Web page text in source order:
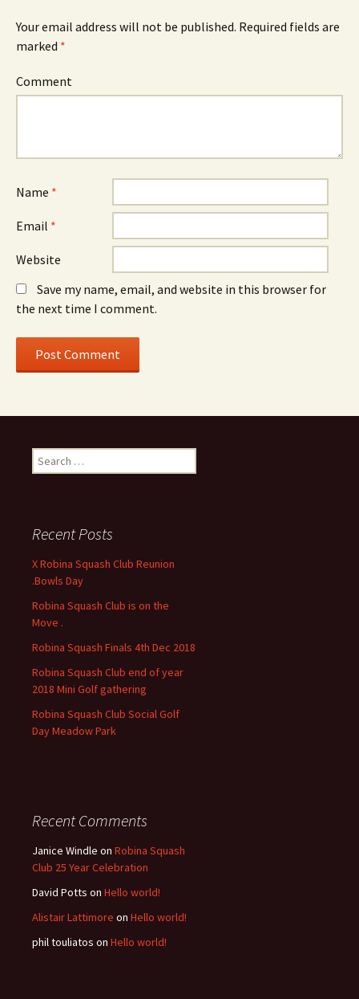
Your email address will not be published. Required fields are
marked *
Comment
Name *
Email *
Website
Save my name, email, and website in this browser for
the next time I comment.
e
h
:
Recent Posts
X Robina Squash Club Reunion
.Bowls Day
Robina Squash Club is on the
Move .
Robina Squash Finals 4th Dec 2018
Robina Squash Club end of year
2018 Mini Golf gathering
Robina Squash Club Social Golf
Day Meadow Park
Recent Comments
Janice Windle on Robina Squash
Club 25 Year Celebration
David Potts on Hello world!
Alistair Lattimore on Hello world!
phil touliatos on Hello world!